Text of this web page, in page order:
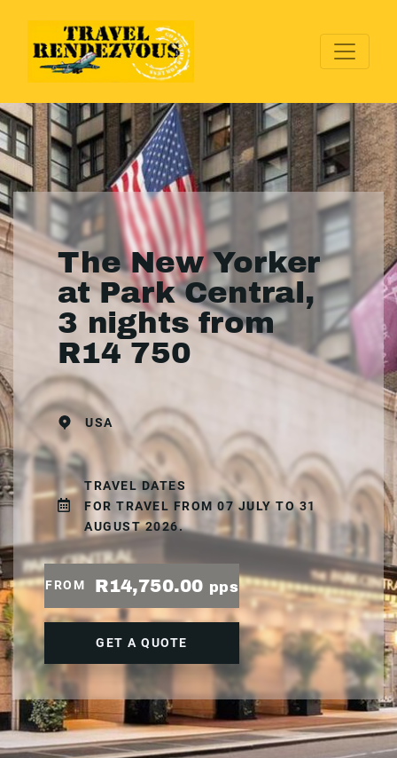
The New Yorker
at Park Central,
3 nights from
R14 750
USA
TRAVEL DATES
FOR TRAVEL FROM 07 JULY TO 31
AUGUST 2026.
FROM R14,750.00 pps
GET A QUOTE